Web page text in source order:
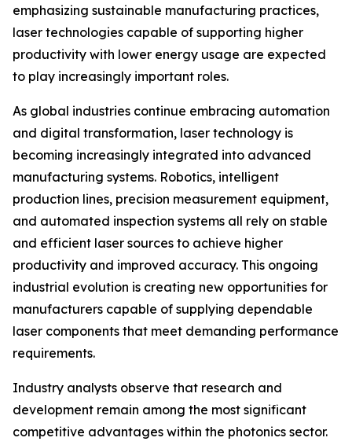
emphasizing sustainable manufacturing practices,
laser technologies capable of supporting higher
productivity with lower energy usage are expected
to play increasingly important roles.
As global industries continue embracing automation
and digital transformation, laser technology is
becoming increasingly integrated into advanced
manufacturing systems. Robotics, intelligent
production lines, precision measurement equipment,
and automated inspection systems all rely on stable
and efficient laser sources to achieve higher
productivity and improved accuracy. This ongoing
industrial evolution is creating new opportunities for
manufacturers capable of supplying dependable
laser components that meet demanding performance
requirements.
Industry analysts observe that research and
development remain among the most significant
competitive advantages within the photonics sector.